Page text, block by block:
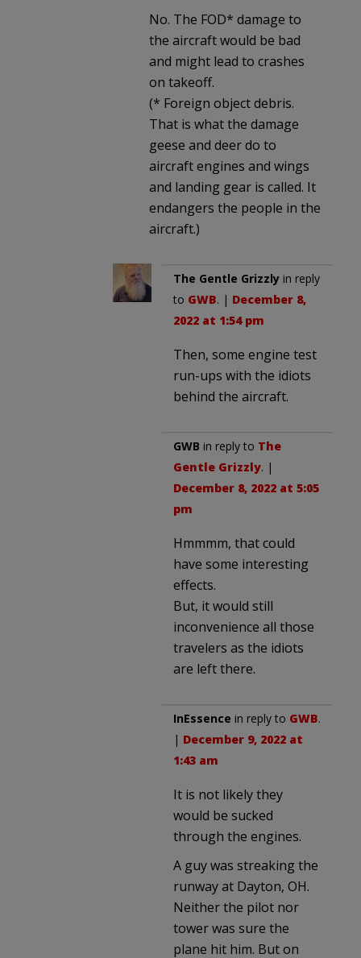
No. The FOD* damage to
the aircraft would be bad
and might lead to crashes
on takeoff.
(* Foreign object debris.
That is what the damage
geese and deer do to
aircraft engines and wings
and landing gear is called. It
endangers the people in the
aircraft.)
The Gentle Grizzly in reply
to GWB. | December 8,
2022 at 1:54 pm
Then, some engine test
run-ups with the idiots
behind the aircraft.
GWB in reply to The
Gentle Grizzly. |
December 8, 2022 at 5:05
pm
Hmmmm, that could
have some interesting
effects.
But, it would still
inconvenience all those
travelers as the idiots
are left there.
InEssence in reply to GWB.
| December 9, 2022 at
1:43 am
It is not likely they
would be sucked
through the engines.
A guy was streaking the
runway at Dayton, OH.
Neither the pilot nor
tower was sure the
plane hit him. But on